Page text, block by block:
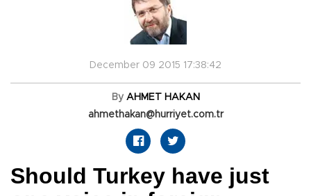
December 09 2015 17:38:42
By AHMET HAKAN
ahmethakan@hurriyet.com.tr
Should Turkey have just